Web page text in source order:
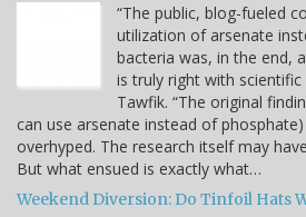
“The public, blog-fueled
utilization of arsenate
bacteria was, in the end,
is truly right with scientific
Tawfik. “The original
can use arsenate instead of
overhyped. The research itself may
But what ensued is exactly what…
Weekend Diversion: Do Tinfoil Hats